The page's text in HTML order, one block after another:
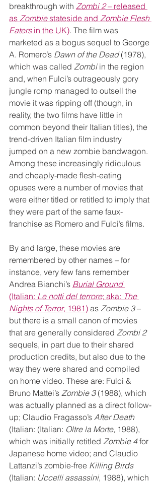
breakthrough with Zombi 2 – released
as Zombie stateside and Zombie Flesh
Eaters in the UK). The film was
marketed as a bogus sequel to George
A. Romero’s Dawn of the Dead (1978),
which was called Zombi in the region
and, when Fulci’s outrageously gory
jungle romp managed to outsell the
movie it was ripping off (though, in
reality, the two films have little in
common beyond their Italian titles), the
trend-driven Italian film industry
jumped on a new zombie bandwagon.
Among these increasingly ridiculous
and cheaply-made flesh-eating
opuses were a number of movies that
were either titled or retitled to imply that
they were part of the same faux-
franchise as Romero and Fulci’s films.
By and large, these movies are
remembered by other names – for
instance, very few fans remember
Andrea Bianchi’s Burial Ground
(Italian: Le notti del terrore; aka: The
Nights of Terror, 1981) as Zombie 3 –
but there is a small canon of movies
that are generally considered Zombi 2
sequels, in part due to their shared
production credits, but also due to the
way they were shared and compiled
on home video. These are: Fulci &
Bruno Mattei’s Zombie 3 (1988), which
was actually planned as a direct follow-
up; Claudio Fragasso’s After Death
(Italian: (Italian: Oltre la Morte, 1988),
which was initially retitled Zombie 4 for
Japanese home video; and Claudio
Lattanzi’s zombie-free Killing Birds
(Italian: Uccelli assassini, 1988), which